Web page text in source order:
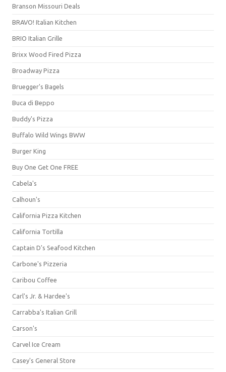
Branson Missouri Deals
BRAVO! Italian Kitchen
BRIO Italian Grille
Brixx Wood Fired Pizza
Broadway Pizza
Bruegger's Bagels
Buca di Beppo
Buddy's Pizza
Buffalo Wild Wings BWW
Burger King
Buy One Get One FREE
Cabela's
Calhoun's
California Pizza Kitchen
California Tortilla
Captain D's Seafood Kitchen
Carbone's Pizzeria
Caribou Coffee
Carl's Jr. & Hardee's
Carrabba's Italian Grill
Carson's
Carvel Ice Cream
Casey's General Store